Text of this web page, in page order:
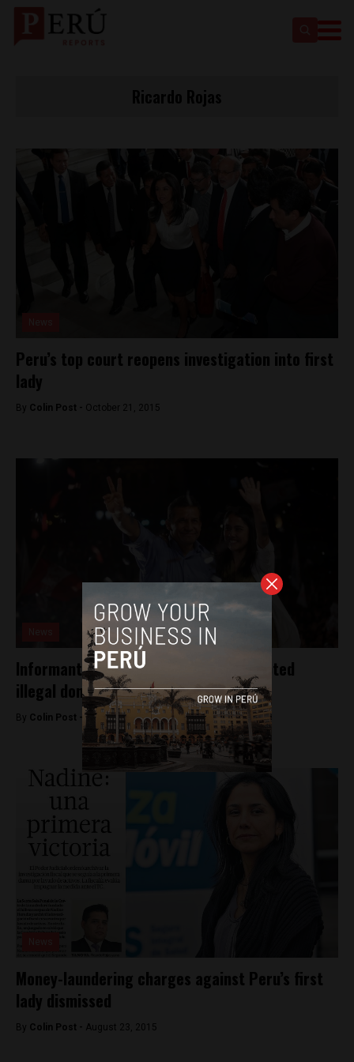
Peru’s top court reopens investigation into first
lady
By Colin Post - October 21, 2015
Informants say Peru’s President accepted
illegal donations
By Colin Post -September 21, 2015
Money-laundering charges against Peru’s first
lady dismissed
By Colin Post - August 23, 2015